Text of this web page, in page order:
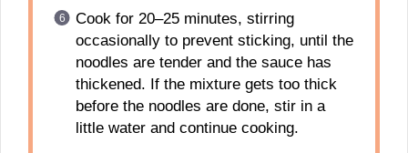
Cook for 20–25 minutes, stirring
occasionally to prevent sticking, until the
noodles are tender and the sauce has
thickened. If the mixture gets too thick
before the noodles are done, stir in a
little water and continue cooking.